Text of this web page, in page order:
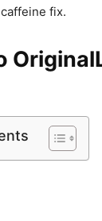
fix.